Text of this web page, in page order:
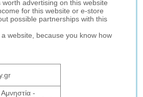
advertising on this website
for this website or e-store
possible partnerships with this
website, because you know how
Αμνηστία -